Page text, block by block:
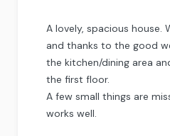
A lovely, spacious house.
and thanks to the good
the kitchen/dining area
the first floor.
A few small things are
works well.